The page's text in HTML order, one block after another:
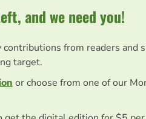
and we need you!
contributions from readers and
target.
or choose from one of our